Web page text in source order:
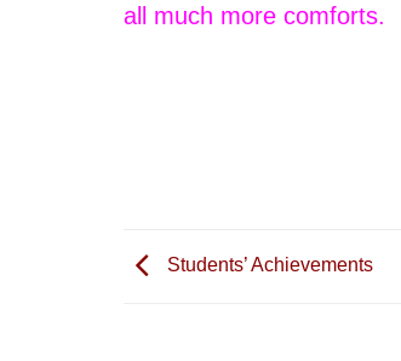
all much more comforts.
Students’ Achievements